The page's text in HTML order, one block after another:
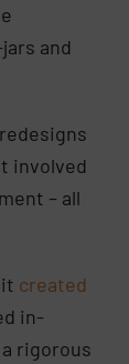
and
involved
– all
created
in-
rigorous